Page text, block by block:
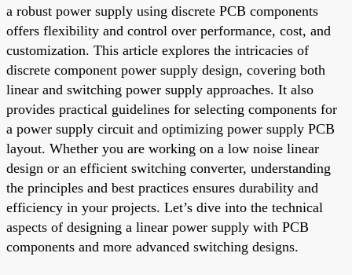
a robust power supply using discrete PCB components
offers flexibility and control over performance, cost, and
customization. This article explores the intricacies of
discrete component power supply design, covering both
linear and switching power supply approaches. It also
provides practical guidelines for selecting components for
a power supply circuit and optimizing power supply PCB
layout. Whether you are working on a low noise linear
design or an efficient switching converter, understanding
the principles and best practices ensures durability and
efficiency in your projects. Let’s dive into the technical
aspects of designing a linear power supply with PCB
components and more advanced switching designs.